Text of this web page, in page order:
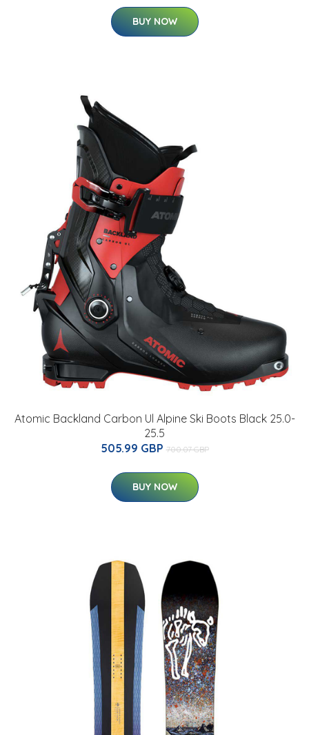
BUY NOW
Atomic Backland Carbon Ul Alpine Ski Boots Black 25.0-
25.5
505.99 GBP 700.07 GBP
BUY NOW